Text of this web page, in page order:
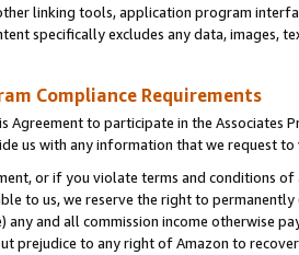
linking tools, application program
specifically excludes any data,
Compliance Requirements
Agreement to participate in the Associates
us with any information that we request
or if you violate terms and conditions
to us, we reserve the right to
any and all commission income otherwise
prejudice to any right of Amazon to